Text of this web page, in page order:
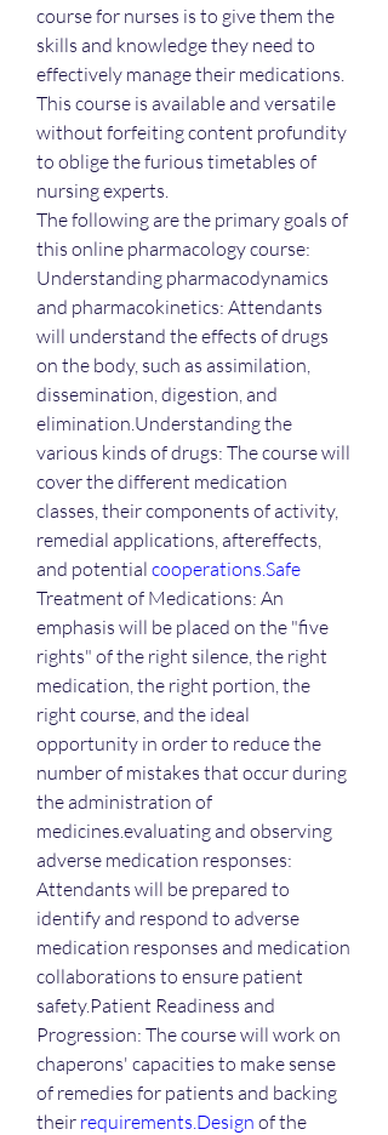
course for nurses is to give them the
skills and knowledge they need to
effectively manage their medications.
This course is available and versatile
without forfeiting content profundity
to oblige the furious timetables of
nursing experts.
The following are the primary goals of
this online pharmacology course:
Understanding pharmacodynamics
and pharmacokinetics: Attendants
will understand the effects of drugs
on the body, such as assimilation,
dissemination, digestion, and
elimination.Understanding the
various kinds of drugs: The course will
cover the different medication
classes, their components of activity,
remedial applications, aftereffects,
and potential cooperations.Safe
Treatment of Medications: An
emphasis will be placed on the "five
rights" of the right silence, the right
medication, the right portion, the
right course, and the ideal
opportunity in order to reduce the
number of mistakes that occur during
the administration of
medicines.evaluating and observing
adverse medication responses:
Attendants will be prepared to
identify and respond to adverse
medication responses and medication
collaborations to ensure patient
safety.Patient Readiness and
Progression: The course will work on
chaperons' capacities to make sense
of remedies for patients and backing
their requirements.Design of the